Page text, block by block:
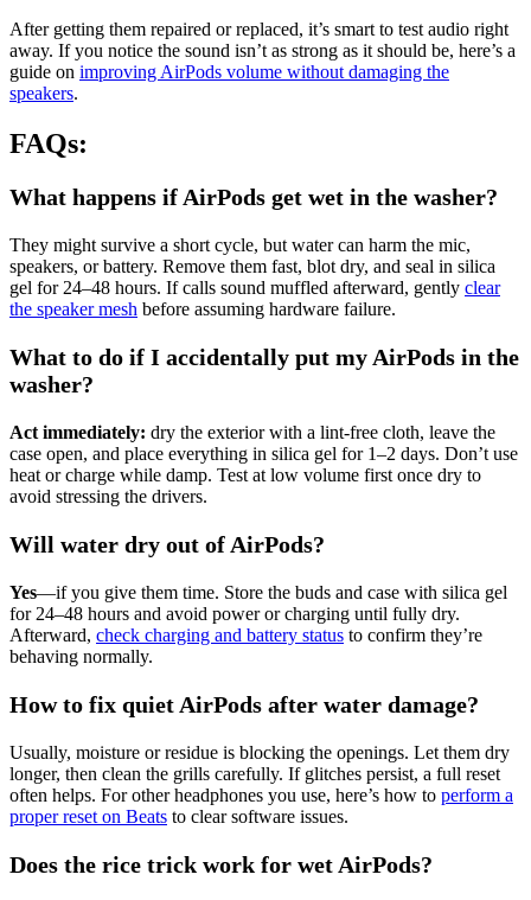
After getting them repaired or replaced, it’s smart to test audio right
away. If you notice the sound isn’t as strong as it should be, here’s a
guide on improving AirPods volume without damaging the
speakers.
FAQs:
What happens if AirPods get wet in the washer?
They might survive a short cycle, but water can harm the mic,
speakers, or battery. Remove them fast, blot dry, and seal in silica
gel for 24–48 hours. If calls sound muffled afterward, gently clear
the speaker mesh before assuming hardware failure.
What to do if I accidentally put my AirPods in the
washer?
Act immediately: dry the exterior with a lint-free cloth, leave the
case open, and place everything in silica gel for 1–2 days. Don’t use
heat or charge while damp. Test at low volume first once dry to
avoid stressing the drivers.
Will water dry out of AirPods?
Yes—if you give them time. Store the buds and case with silica gel
for 24–48 hours and avoid power or charging until fully dry.
Afterward, check charging and battery status to confirm they’re
behaving normally.
How to fix quiet AirPods after water damage?
Usually, moisture or residue is blocking the openings. Let them dry
longer, then clean the grills carefully. If glitches persist, a full reset
often helps. For other headphones you use, here’s how to perform a
proper reset on Beats to clear software issues.
Does the rice trick work for wet AirPods?